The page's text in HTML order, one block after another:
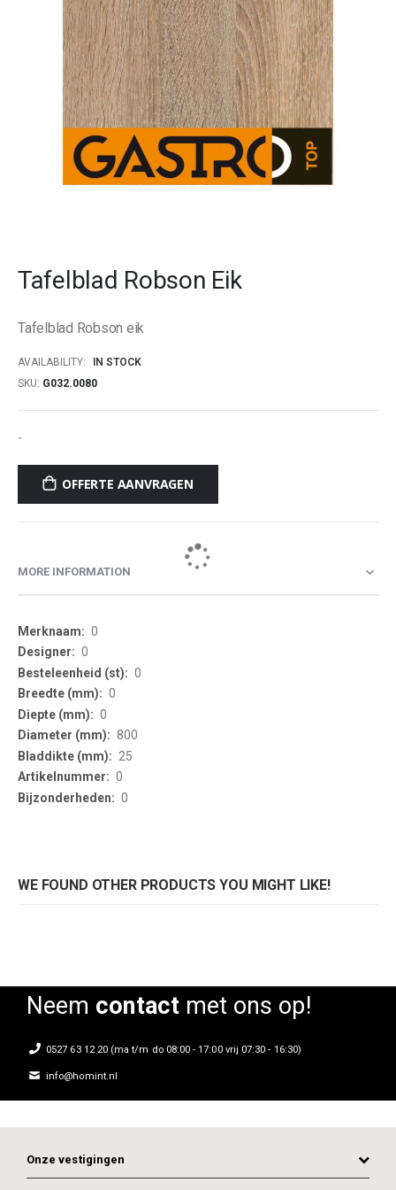
the
the
gallery
Tafelblad Robson Eik
Tafelblad Robson eik
AVAILABILITY:
IN STOCK
SKU G032.0080
-
OFFERTE AANVRAGEN
MORE INFORMATION
More
Information
0
0
0
0
0
800
25
0
0
WE FOUND OTHER PRODUCTS YOU MIGHT LIKE!
Neem contactmet ons op!
0527 63 12 20 (ma t/m do 08:00 - 17:00 vrij 07:30 - 16:30)
info@homint.nl
Onze vestigingen